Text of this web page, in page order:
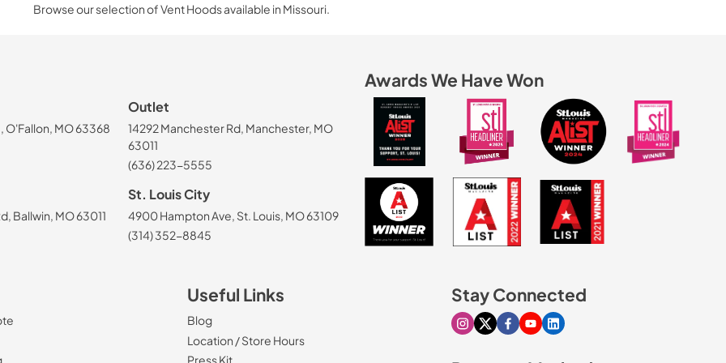
Browse our selection of Vent Hoods available in Missouri.
O'Fallon, MO 63368
Outlet
14292 Manchester Rd, Manchester, MO
63011
(636) 223-5555
Ballwin, MO 63011
St. Louis City
4900 Hampton Ave, St. Louis, MO 63109
(314) 352-8845
Awards We Have Won
Useful Links
Blog
Location / Store Hours
Press Kit
Stay Connected
Visit our Instagram page
Visit our X page
Visit our Facebook page
Visit our Youtube page
Visit our Linkedin page